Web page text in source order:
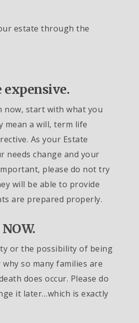
estate through the
expensive.
now, start with what you
mean a will, term life
As your Estate
needs change and your
please do not try
will be able to provide
are prepared properly.
or the possibility of being
so many families are
does occur. Please do
it later…which is exactly